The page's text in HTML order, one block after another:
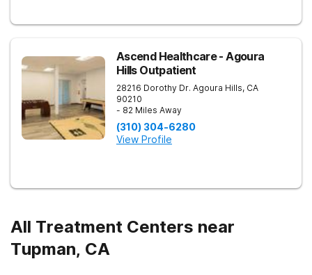
Ascend Healthcare - Agoura
Hills Outpatient
28216 Dorothy Dr. Agoura Hills, CA
90210
- 82 Miles Away
(310) 304-6280
View Profile
All Treatment Centers near
Tupman, CA